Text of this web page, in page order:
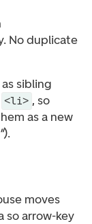
No duplicate
sibling
<li> , so
as a new
).
moves
so arrow-key